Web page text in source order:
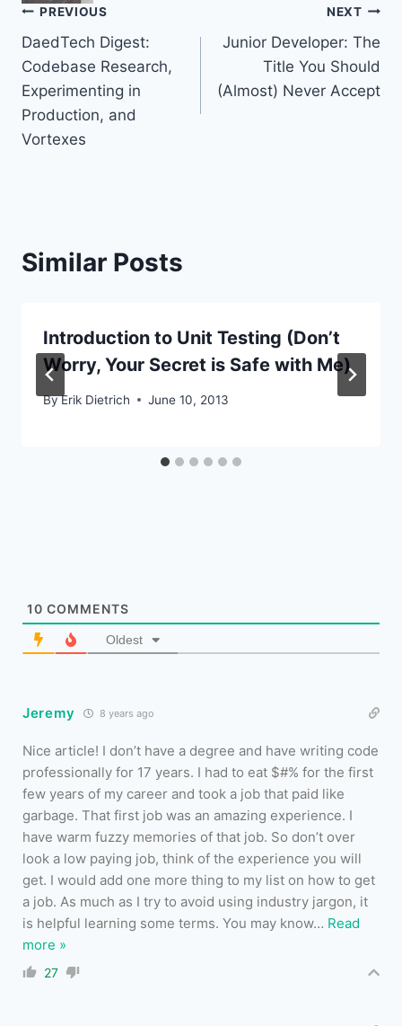
Post
navigation
PREVIOUS
DaedTech Digest:
Codebase Research,
Experimenting in
Production, and
Vortexes
NEXT
Junior Developer: The
Title You Should
(Almost) Never Accept
Similar Posts
Introduction to Unit Testing (Don’t
Worry, Your Secret is Safe with Me)
ByErik Dietrich June 10, 2013
10 COMMENTS
Oldest
Jeremy 8 years ago
Nice article! I don’t have a degree and have writing code
professionally for 17 years. I had to eat $#% for the first
few years of my career and took a job that paid like
garbage. That first job was an amazing experience. I
have warm fuzzy memories of that job. So don’t over
look a low paying job, think of the experience you will
get. I would add one more thing to my list on how to get
a job. As much as I try to avoid using industry jargon, it
is helpful learning some terms. You may know… Read
more »
27